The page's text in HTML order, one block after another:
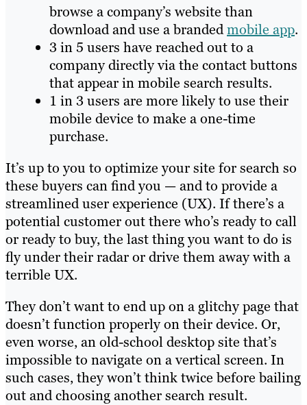
browse a company’s website than
download and use a brandedmobile app.
3 in 5 users have reached out to a
company directly via the contact buttons
that appear in mobile search results.
1 in 3 users are more likely to use their
mobile device to make a one-time
purchase.
It’s up to you to optimize your site for search so
these buyers can find you — and to provide a
streamlined user experience (UX). If there’s a
potential customer out there who’s ready to call
or ready to buy, the last thing you want to do is
fly under their radar or drive them away with a
terrible UX.
They don’t want to end up on a glitchy page that
doesn’t function properly on their device. Or,
even worse, an old-school desktop site that’s
impossible to navigate on a vertical screen. In
such cases, they won’t think twice before bailing
out and choosing another search result.